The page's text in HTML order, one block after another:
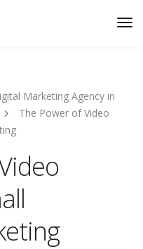
Marketing Agency in
The Power of Video